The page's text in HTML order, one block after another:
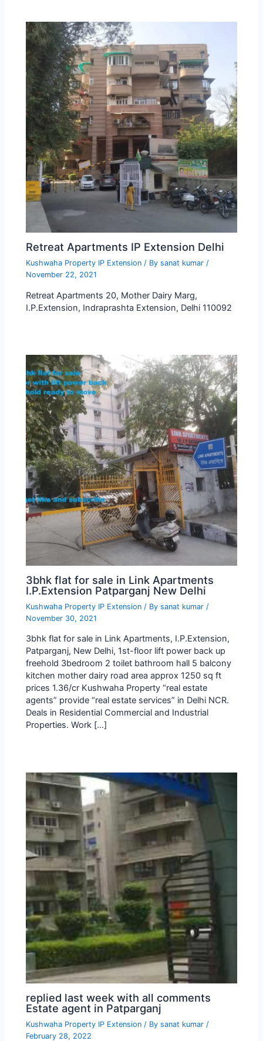
Retreat Apartments IP Extension Delhi
Kushwaha Property IP Extension / Bysanat kumar /
November 22, 2021
Retreat Apartments 20, Mother Dairy Marg,
I.P.Extension, Indraprashta Extension, Delhi 110092
3bhk flat for sale in Link Apartments
I.P.Extension Patparganj New Delhi
Kushwaha Property IP Extension / Bysanat kumar /
November 30, 2021
3bhk flat for sale in Link Apartments, I.P.Extension,
Patparganj, New Delhi, 1st-floor lift power back up
freehold 3bedroom 2 toilet bathroom hall 5 balcony
kitchen mother dairy road area approx 1250 sq ft
prices 1.36/cr Kushwaha Property “real estate
agents” provide “real estate services” in Delhi NCR.
Deals in Residential Commercial and Industrial
Properties. Work […]
replied last week with all comments
Estate agent in Patparganj
Kushwaha Property IP Extension / Bysanat kumar /
February 28, 2022